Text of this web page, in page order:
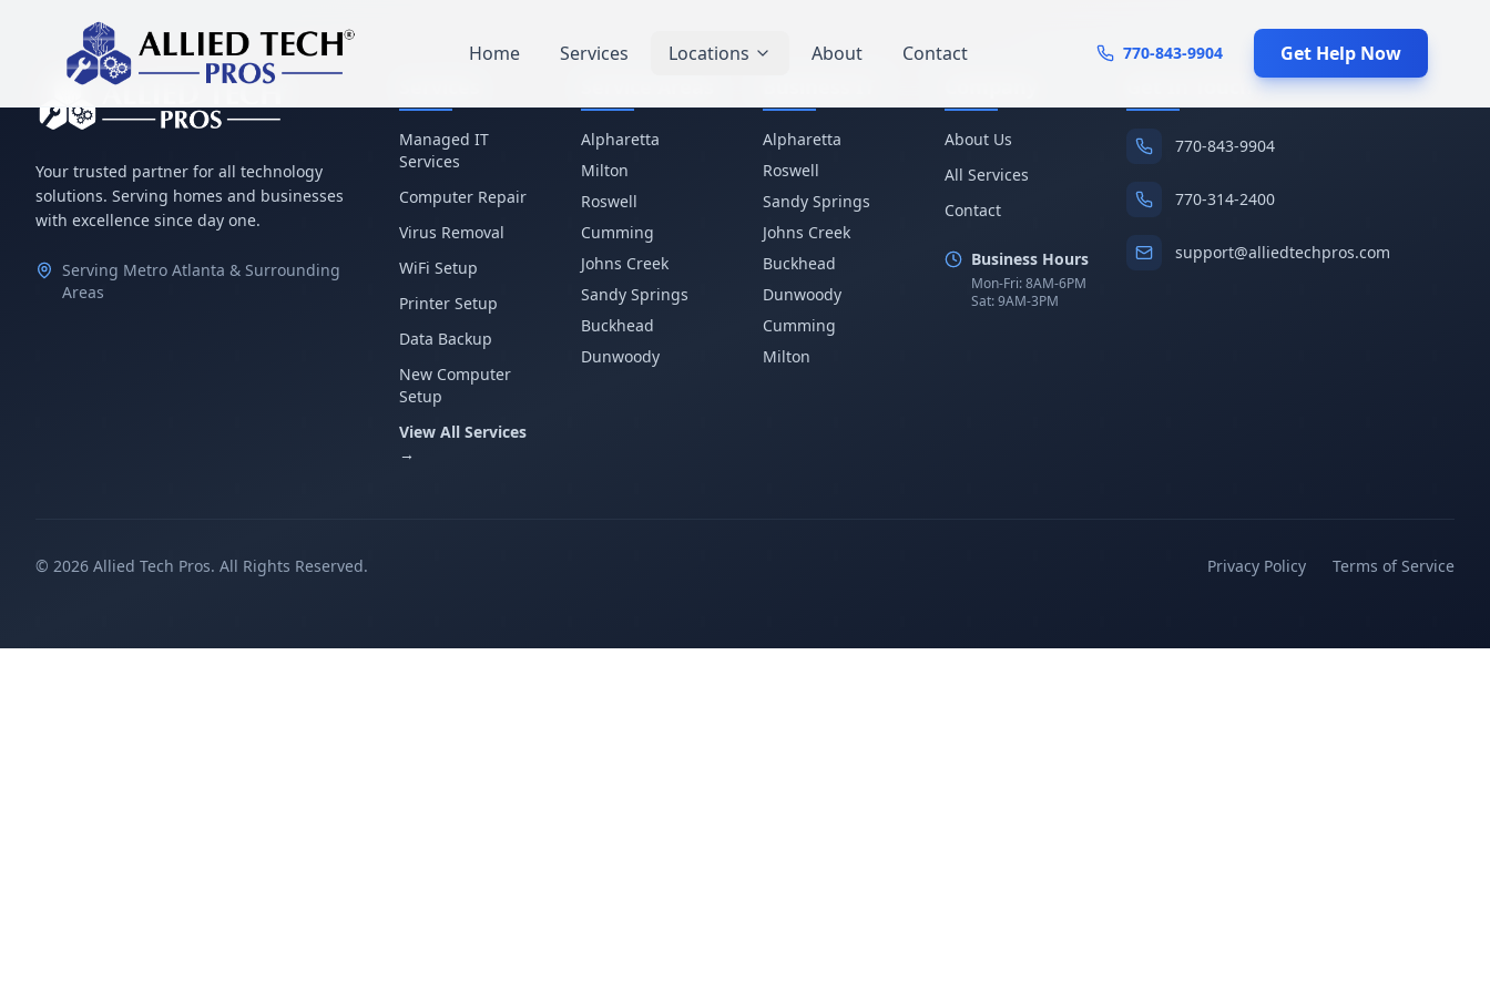
Home Services Locations About Contact 770-843-9904 Get Help Now
Your trusted partner for all technology
solutions. Serving homes and businesses
with excellence since day one.
Serving Metro Atlanta & Surrounding
Areas
Managed IT
Services
Computer Repair
Virus Removal
WiFi Setup
Printer Setup
Data Backup
New Computer
Setup
View All Services
→
Alpharetta
Milton
Roswell
Cumming
Johns Creek
Sandy Springs
Buckhead
Dunwoody
Alpharetta
Roswell
Sandy Springs
Johns Creek
Buckhead
Dunwoody
Cumming
Milton
About Us
All Services
Contact
Business Hours
Mon-Fri: 8AM-6PM
Sat: 9AM-3PM
770-843-9904
770-314-2400
support@alliedtechpros.com
© 2026 Allied Tech Pros. All Rights Reserved. Privacy Policy Terms of Service